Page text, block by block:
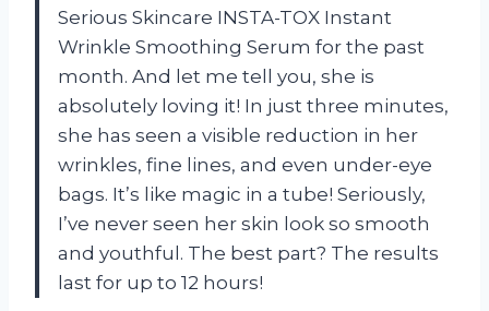
Serious Skincare INSTA-TOX Instant
Wrinkle Smoothing Serum for the past
month. And let me tell you, she is
absolutely loving it! In just three minutes,
she has seen a visible reduction in her
wrinkles, fine lines, and even under-eye
bags. It’s like magic in a tube! Seriously,
I’ve never seen her skin look so smooth
and youthful. The best part? The results
last for up to 12 hours!